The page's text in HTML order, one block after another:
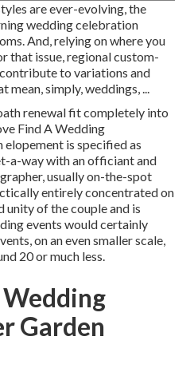
are ever-evolving, the
wedding celebration
And, relying on where you
that issue, regional custom-
to variations and
mean, simply, weddings, ...
renewal fit completely into
Find A Wedding
elopement is specified as
a-way with an officiant and
usually on-the-spot
entirely concentrated on
unity of the couple and is
events would certainly
on an even smaller scale,
20 or much less.
Garden